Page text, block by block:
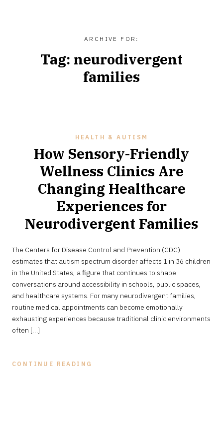
ARCHIVE FOR:
Tag: neurodivergent
families
HEALTH & AUTISM
How Sensory-Friendly
Wellness Clinics Are
Changing Healthcare
Experiences for
Neurodivergent Families
28,
The Centers for Disease Control and Prevention (CDC)
estimates that autism spectrum disorder affects 1 in 36 children
in the United States, a figure that continues to shape
conversations around accessibility in schools, public spaces,
and healthcare systems. For many neurodivergent families,
routine medical appointments can become emotionally
exhausting experiences because traditional clinic environments
often […]
CONTINUE READING